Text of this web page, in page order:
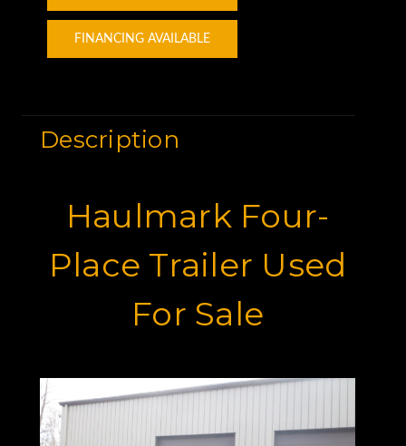
FINANCING AVAILABLE
Description
Haulmark Four-
Place Trailer Used
For Sale